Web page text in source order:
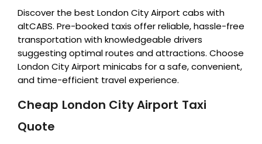
Discover the best London City Airport cabs with
altCABS. Pre-booked taxis offer reliable, hassle-free
transportation with knowledgeable drivers
suggesting optimal routes and attractions. Choose
London City Airport minicabs for a safe, convenient,
and time-efficient travel experience.
Cheap London City Airport Taxi
Quote